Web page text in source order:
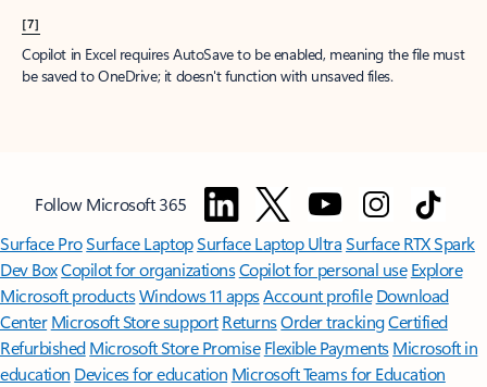
[7]
Copilot in Excel requires AutoSave to be enabled, meaning the file must
be saved to OneDrive; it doesn't function with unsaved files.
Follow Microsoft 365
Surface ProSurface LaptopSurface Laptop UltraSurface RTX Spark
Dev BoxCopilot for organizationsCopilot for personal use Explore
Microsoft productsWindows 11 appsAccount profile Download
Center Microsoft Store support ReturnsOrder trackingCertified
Refurbished Microsoft Store Promise Flexible Payments Microsoft in
education Devices for education Microsoft Teams for Education